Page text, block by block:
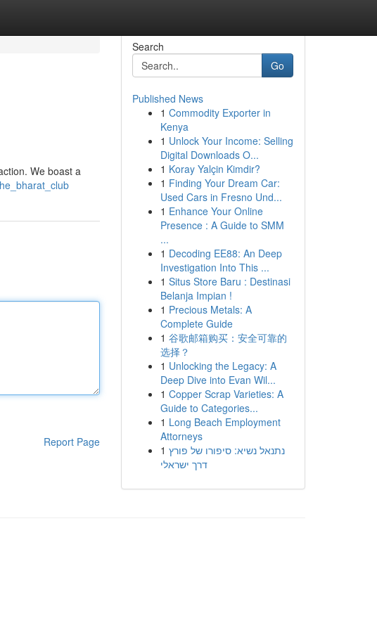
We boast a
Report Page
Search
Go
Published News
1 Commodity Exporter in
Kenya
1 Unlock Your Income: Selling
Digital Downloads O...
1 Koray Yalçin Kimdir?
1 Finding Your Dream Car:
Used Cars in Fresno Und...
1 Enhance Your Online
Presence : A Guide to SMM
...
1 Decoding EE88: An Deep
Investigation Into This ...
1 Situs Store Baru : Destinasi
Belanja Impian !
1 Precious Metals: A
Complete Guide
1 谷歌邮箱购买：安全可靠的
选择？
1 Unlocking the Legacy: A
Deep Dive into Evan Wil...
1 Copper Scrap Varieties: A
Guide to Categories...
1 Long Beach Employment
Attorneys
1 נתנאל נשיא: סיפורו של פורץ
דרך ישראלי